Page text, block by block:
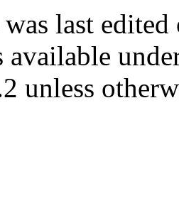
last
available
unless